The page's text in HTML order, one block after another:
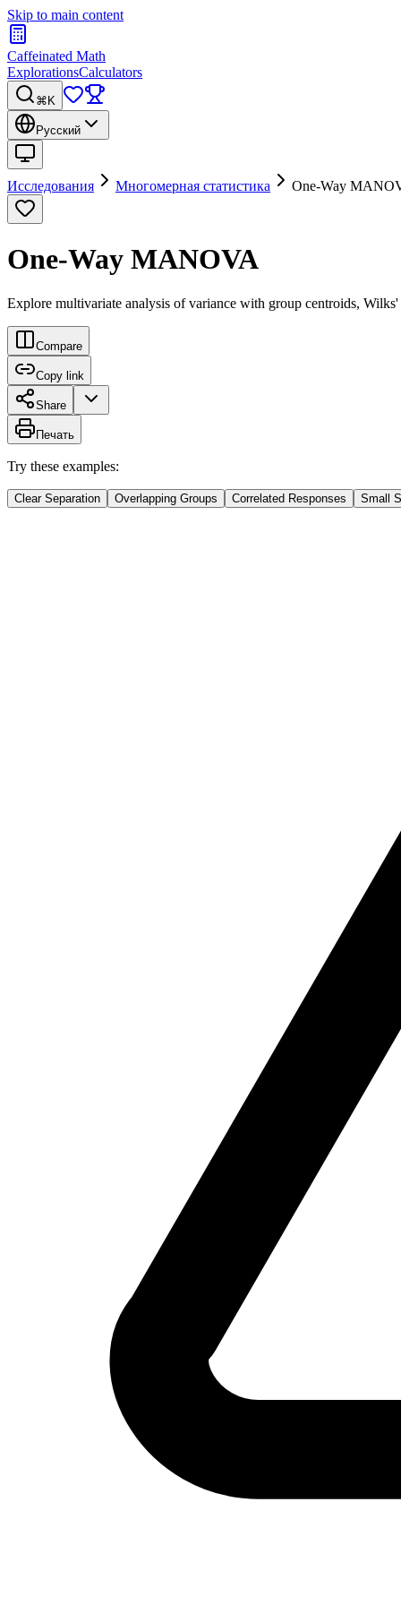
Skip to main content
Caffeinated Math
ExplorationsCalculators
⌘K
Русский
Исследования Многомерная статистика One-Way
One-Way MANOVA
Explore multivariate analysis of variance with group centroids,
Compare
Copy link
Share
Печать
Try these examples:
Clear Separation Overlapping Groups Correlated Responses Small